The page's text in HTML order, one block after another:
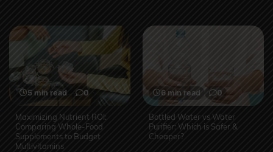
5 min read 0
Maximizing Nutrient ROI:
Comparing Whole-Food
Supplements to Budget
Multivitamins
6 min read 0
Bottled Water vs Water
Purifier: Which is Safer &
Cheaper?